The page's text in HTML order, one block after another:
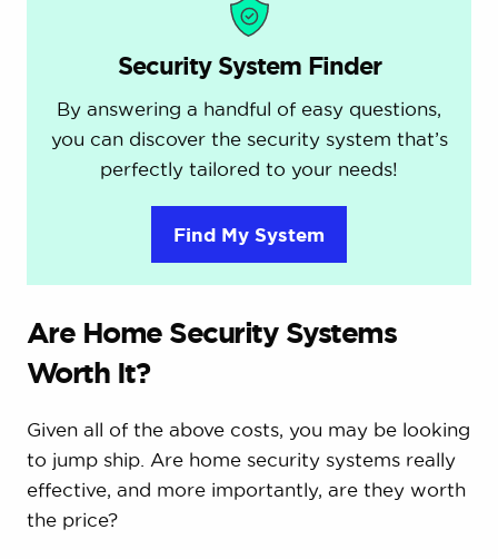
Security System Finder
By answering a handful of easy questions,
you can discover the security system that’s
perfectly tailored to your needs!
Find My System
Are Home Security Systems
Worth It?
Given all of the above costs, you may be looking
to jump ship. Are home security systems really
effective, and more importantly, are they worth
the price?